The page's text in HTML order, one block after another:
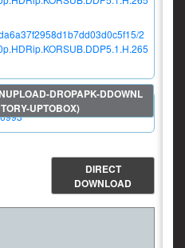
2
DIRECT
DOWNLOAD